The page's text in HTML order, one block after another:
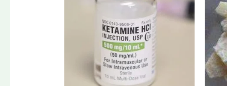
multiple
variants.